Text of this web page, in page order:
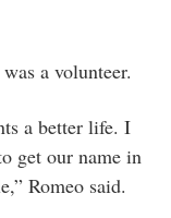
a volunteer.
a better life. I
get our name in
Romeo said.